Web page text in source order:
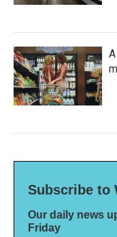
Subscribe to
Our daily news
Friday